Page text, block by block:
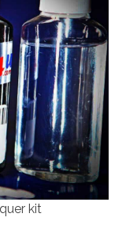
in
the first
the UK in 2019.